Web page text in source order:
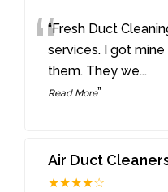
““Fresh Duct
services. I got
them. They we...
Read More”
Air Duct
★★★★☆